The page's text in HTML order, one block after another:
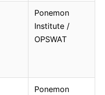
Ponemon
Institute /
OPSWAT
Ponemon